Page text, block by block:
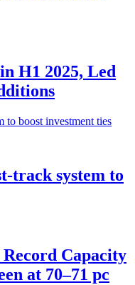
H1 2025, Led
track system to
Capacity
at 70–71 pc